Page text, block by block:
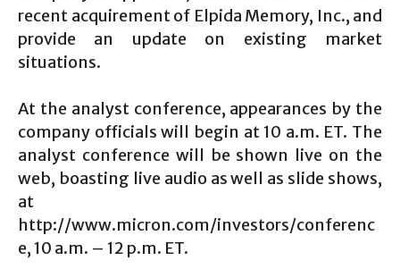
recent acquirement of Elpida Memory, Inc., and
provide an update on existing market
situations.
At the analyst conference, appearances by the
company officials will begin at 10 a.m. ET. The
analyst conference will be shown live on the
web, boasting live audio as well as slide shows,
at
http://www.micron.com/investors/conferenc
e, 10 a.m. – 12 p.m. ET.